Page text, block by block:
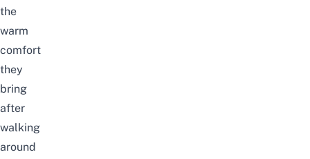
the
warm
comfort
they
bring
after
walking
around